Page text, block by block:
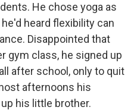
He chose yoga as
heard flexibility can
Disappointed that
gym class, he signed up
after school, only to quit
afternoons his
his little brother.